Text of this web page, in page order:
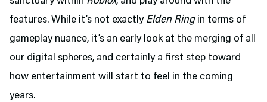
features. While it’s not exactly Elden Ringin terms of
gameplay nuance, it’s an early look at the merging of all
our digital spheres, and certainly a first step toward
how entertainment will start to feel in the coming
years.